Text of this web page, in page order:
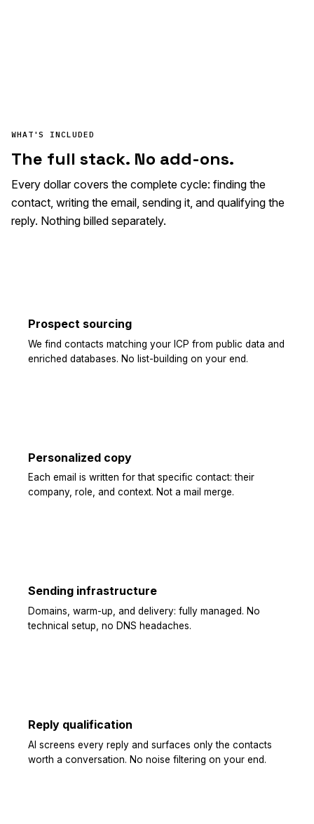
WHAT'S INCLUDED
The full stack. No add-ons.
Every dollar covers the complete cycle: finding the
contact, writing the email, sending it, and qualifying the
reply. Nothing billed separately.
Prospect sourcing
We find contacts matching your ICP from public data and
enriched databases. No list-building on your end.
Personalized copy
Each email is written for that specific contact: their
company, role, and context. Not a mail merge.
Sending infrastructure
Domains, warm-up, and delivery: fully managed. No
technical setup, no DNS headaches.
Reply qualification
AI screens every reply and surfaces only the contacts
worth a conversation. No noise filtering on your end.